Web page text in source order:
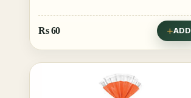
Rs60 ADD